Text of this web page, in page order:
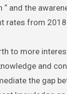
“ and the
rates from
to more
and
the gap